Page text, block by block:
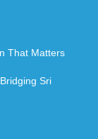
That Matters
Sri